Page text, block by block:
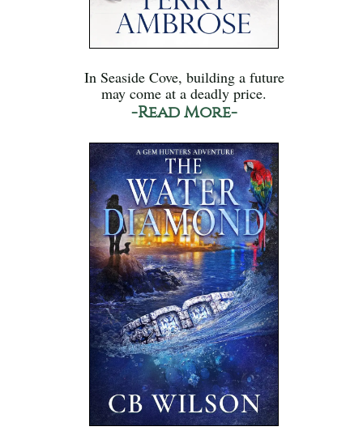
In Seaside Cove, building a future
may come at a deadly price.
-Read More-